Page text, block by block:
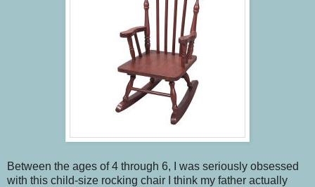
Between the ages of 4 through 6, I was seriously obsessed
with this child-size rocking chair I think my father actually